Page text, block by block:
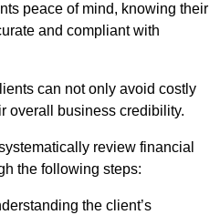
peace of mind, knowing their
and compliant with
can not only avoid costly
overall business credibility.
review financial
the following steps:
the client’s